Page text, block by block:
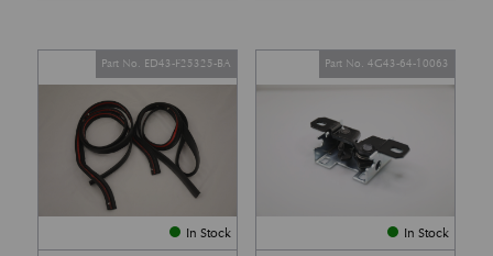
In Stock
Part No. ED43-F25325-BA
In Stock
Part No. 4G43-64-10063